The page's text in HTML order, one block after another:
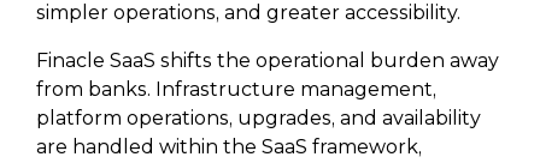
simpler operations, and greater accessibility.
Finacle SaaS shifts the operational burden away
from banks. Infrastructure management,
platform operations, upgrades, and availability
are handled within the SaaS framework,